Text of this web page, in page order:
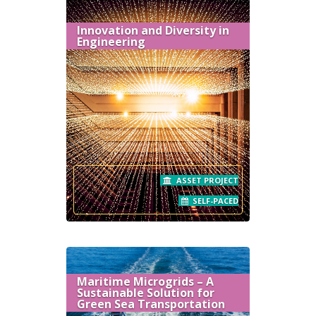
Innovation and Diversity in
Engineering
ASSET PROJECT
SELF-PACED
Maritime Microgrids – A
Sustainable Solution for
Green Sea Transportation